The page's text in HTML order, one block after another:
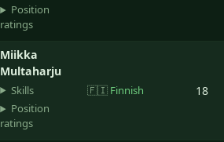
Position
ratings
Miikka
Multaharju
Skills
Position
ratings
🇫🇮 Finnish 18